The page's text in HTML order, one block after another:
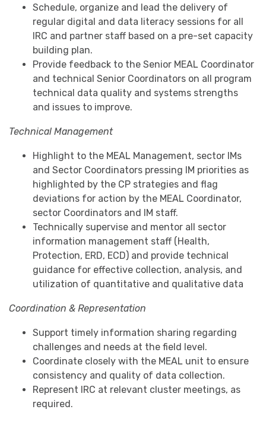
Schedule, organize and lead the delivery of
regular digital and data literacy sessions for all
IRC and partner staff based on a pre-set capacity
building plan.
Provide feedback to the Senior MEAL Coordinator
and technical Senior Coordinators on all program
technical data quality and systems strengths
and issues to improve.
Technical Management
Highlight to the MEAL Management, sector IMs
and Sector Coordinators pressing IM priorities as
highlighted by the CP strategies and flag
deviations for action by the MEAL Coordinator,
sector Coordinators and IM staff.
Technically supervise and mentor all sector
information management staff (Health,
Protection, ERD, ECD) and provide technical
guidance for effective collection, analysis, and
utilization of quantitative and qualitative data
Coordination & Representation
Support timely information sharing regarding
challenges and needs at the field level.
Coordinate closely with the MEAL unit to ensure
consistency and quality of data collection.
Represent IRC at relevant cluster meetings, as
required.